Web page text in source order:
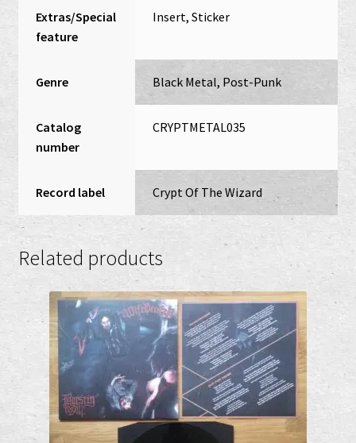
Extras/Special
feature
Insert, Sticker
Genre Black Metal, Post-Punk
Catalog
number
CRYPTMETAL035
Record label Crypt Of The Wizard
Related products